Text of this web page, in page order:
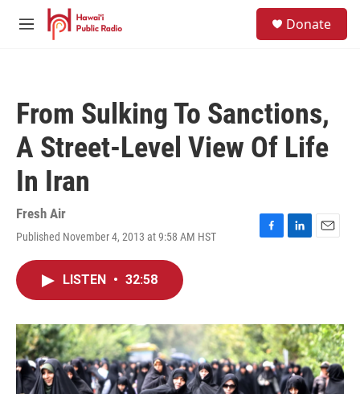
Skip to main content
M
Donate
From Sulking To Sanctions,
A Street-Level View Of Life
In Iran
Fresh Air
Published November 4, 2013 at 9:58 AM HST
F
o
k
L
I
n
E
LISTEN • 32:58